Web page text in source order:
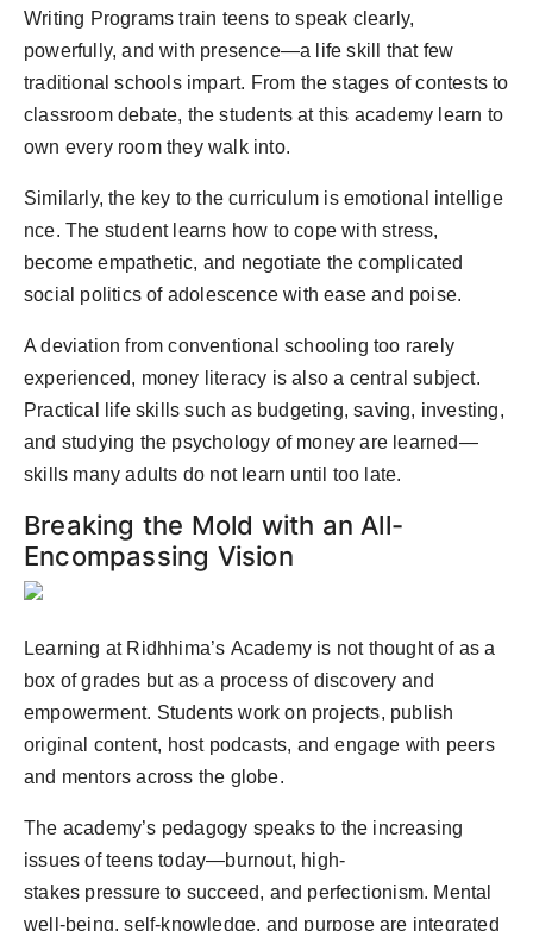
Writing Programs train teens to speak clearly,
powerfully, and with presence—a life skill that few
traditional schools impart. From the stages of contests to
classroom debate, the students at this academy learn to
own every room they walk into.
Similarly, the key to the curriculum is emotional intellige
nce. The student learns how to cope with stress,
become empathetic, and negotiate the complicated
social politics of adolescence with ease and poise.
A deviation from conventional schooling too rarely
experienced, money literacy is also a central subject.
Practical life skills such as budgeting, saving, investing,
and studying the psychology of money are learned—
skills many adults do not learn until too late.
Breaking the Mold with an All-
Encompassing Vision
Learning at Ridhhima’s Academy is not thought of as a
box of grades but as a process of discovery and
empowerment. Students work on projects, publish
original content, host podcasts, and engage with peers
and mentors across the globe.
The academy’s pedagogy speaks to the increasing
issues of teens today—burnout, high-
stakes pressure to succeed, and perfectionism. Mental
well-being, self-knowledge, and purpose are integrated